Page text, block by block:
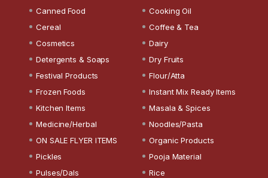
Canned Food
Cooking Oil
Cereal
Coffee & Tea
Cosmetics
Dairy
Detergents & Soaps
Dry Fruits
Festival Products
Flour/Atta
Frozen Foods
Instant Mix Ready Items
Kitchen Items
Masala & Spices
Medicine/Herbal
Noodles/Pasta
ON SALE FLYER ITEMS
Organic Products
Pickles
Pooja Material
Pulses/Dals
Rice